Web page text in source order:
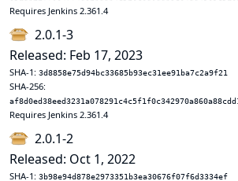
Requires Jenkins 2.361.4
2.0.1-3
Released: Feb 17, 2023
SHA-1: 3d8858e75d94bc33685b93ec31ee91ba7c2a9f21
SHA-256:
Requires Jenkins 2.361.4
2.0.1-2
Released: Oct 1, 2022
SHA-1: 3b98e94d878e2973351b3ea30676f07f6d3334ef